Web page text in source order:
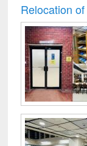
Relocation